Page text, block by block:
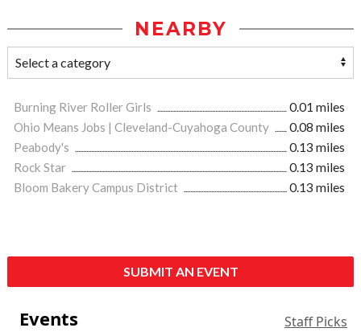
NEARBY
Burning River Roller Girls
0.01 miles
Ohio Means Jobs | Cleveland-Cuyahoga County
0.08 miles
Peabody's
0.13 miles
Rock Star
0.13 miles
Bloom Bakery Campus District
0.13 miles
SUBMIT AN EVENT
Events Staff Picks